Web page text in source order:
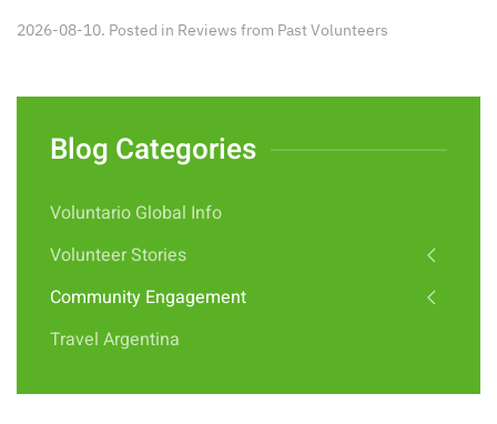
2026-08-10. Posted in Reviews from Past Volunteers
Blog Categories
Voluntario Global Info
Volunteer Stories
Community Engagement
Travel Argentina